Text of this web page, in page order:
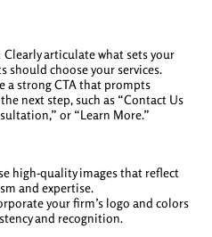
Clearly articulate what sets your
should choose your services.
a strong CTA that prompts
next step, such as “Contact Us
or “Learn More.”
high-quality images that reflect
and expertise.
your firm’s logo and colors
and recognition.